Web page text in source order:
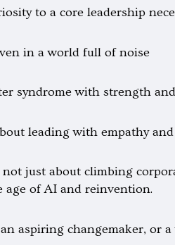
to a core leadership
in a world full of noise
syndrome with strength
leading with empathy
not just about climbing
age of AI and reinvention.
aspiring changemaker,